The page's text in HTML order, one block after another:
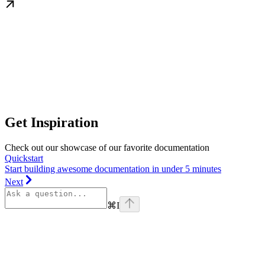
Get Inspiration
Check out our showcase of our favorite documentation
Quickstart
Start building awesome documentation in under 5 minutes
Next
⌘I